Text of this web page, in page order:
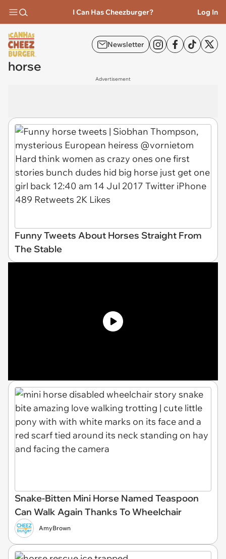
I Can Has Cheezburger? Log In
Newsletter
horse
Advertisement
Funny Tweets About Horses Straight From
The Stable
Snake-Bitten Mini Horse Named Teaspoon
Can Walk Again Thanks To Wheelchair
AmyBrown